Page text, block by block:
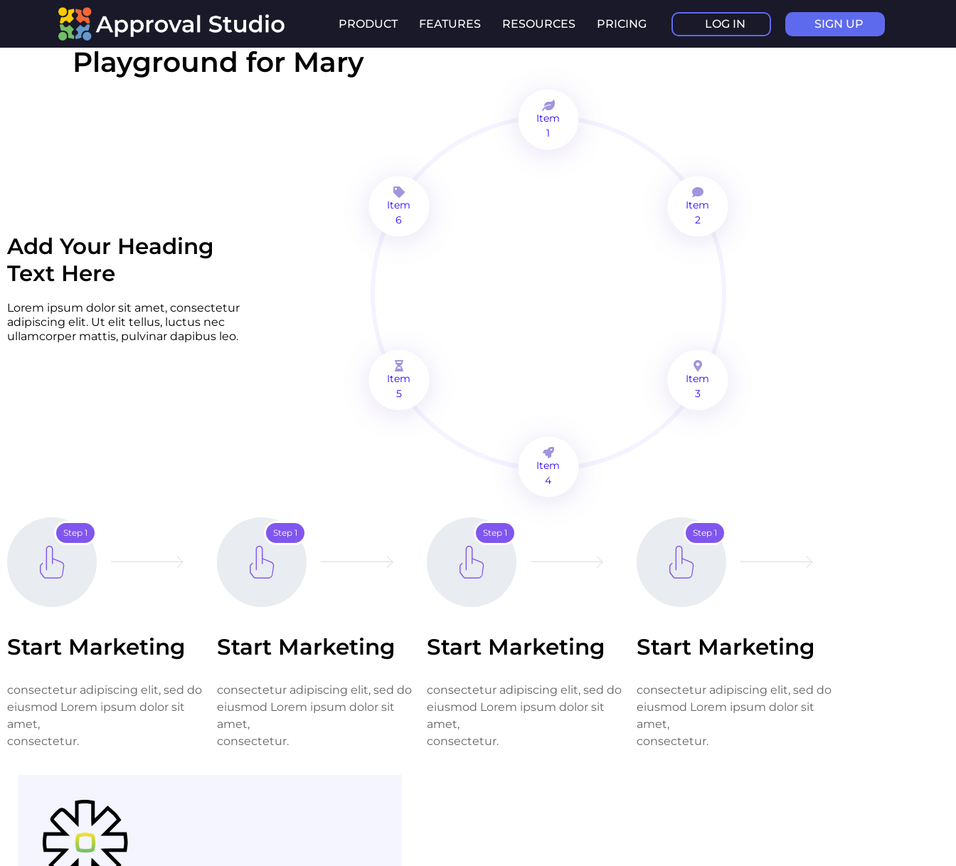
PRODUCT FEATURES RESOURCES PRICING LOG IN SIGN UP
Playground for Mary
Add Your Heading
Text Here
Lorem ipsum dolor sit amet, consectetur
adipiscing elit. Ut elit tellus, luctus nec
ullamcorper mattis, pulvinar dapibus leo.
Item
1
Item
2
Item
3
Item
4
Item
5
Item
6
Step 1
Start Marketing
consectetur adipiscing elit, sed do
eiusmod Lorem ipsum dolor sit
amet,
consectetur.
Step 1
Start Marketing
consectetur adipiscing elit, sed do
eiusmod Lorem ipsum dolor sit
amet,
consectetur.
Step 1
Start Marketing
consectetur adipiscing elit, sed do
eiusmod Lorem ipsum dolor sit
amet,
consectetur.
Step 1
Start Marketing
consectetur adipiscing elit, sed do
eiusmod Lorem ipsum dolor sit
amet,
consectetur.